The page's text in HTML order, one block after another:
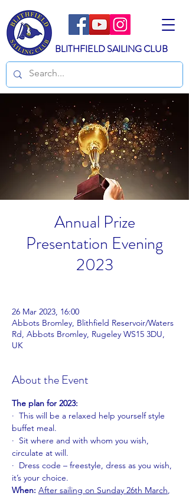
BLITHFIELD SAILING CLUB
Annual Prize
Presentation Evening
2023
26 Mar 2023, 16:00
Abbots Bromley, Blithfield Reservoir/Waters
Rd, Abbots Bromley, Rugeley WS15 3DU,
UK
About the Event
The plan for 2023:
·  This will be a relaxed help yourself style
buffet meal.
·  Sit where and with whom you wish,
circulate at will.
·  Dress code – freestyle, dress as you wish,
it’s your choice.
When: After sailing on Sunday 26th March,